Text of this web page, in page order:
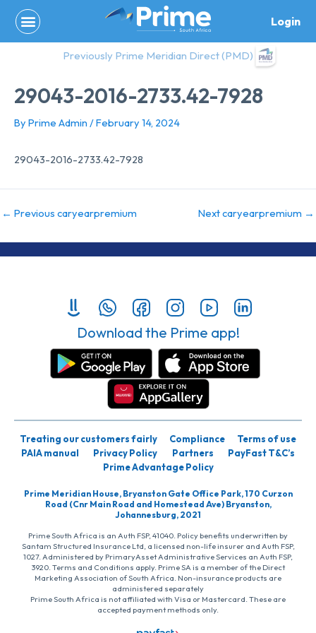
content
Login
Previously Prime Meridian Direct (PMD)
29043-2016-2733.42-7928
By Prime Admin /February 14, 2024
29043-2016-2733.42-7928
← Previous caryearpremium Next caryearpremium →
Download the Prime app!
Treating our customers fairly Compliance
Terms of use
PAIA manual
Privacy Policy Partners
PayFast T&C’s
Prime Advantage Policy
Prime Meridian House, Bryanston Gate Office Park, 170 Curzon
Road (Cnr Main Road and Homestead Ave) Bryanston,
Johannesburg, 2021
Prime South Africa is an Auth FSP, 41040. Policy benefits underwritten by
Santam Structured Insurance Ltd, a licensed non-life insurer and Auth FSP,
1027. Administered by PrimaryAsset Administrative Services an Auth FSP,
3920. Terms and Conditions apply. Prime SA is a member of the Direct
Marketing Association of South Africa. Non-insurance products are
administered separately
Prime South Africa is not affiliated with Visa or Mastercard. These are
accepted payment methods only.